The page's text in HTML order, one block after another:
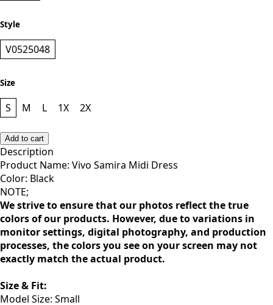
BLACK
Style
V0525048
Size
S M L
Add to cart
Description
Product Name: Vivo Samira Midi Dress
Color: Black
NOTE;
We strive to ensure that our photos reflect the true
colors of our products. However, due to variations in
monitor settings, digital photography, and production
exactly match the actual product.